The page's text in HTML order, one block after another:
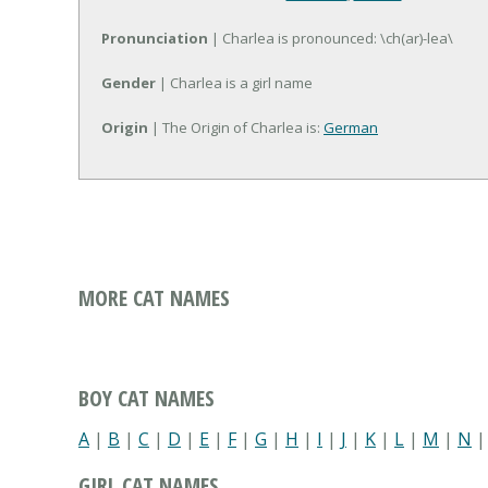
Pronunciation | Charlea is pronounced: \ch(ar)-lea\
Gender | Charlea is a girl name
Origin | The Origin of Charlea is: German
MORE CAT NAMES
BOY CAT NAMES
A | B | C | D | E | F| G | H | I | J | K | L | M | N |